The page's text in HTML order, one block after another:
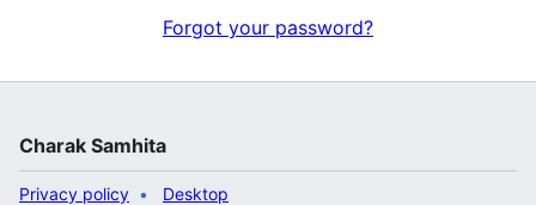
Forgot your password?
Charak Samhita
Privacy policy Desktop